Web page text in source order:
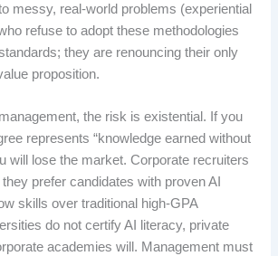
messy, real-world problems (experiential
refuse to adopt these methodologies
they are renouncing their only
proposition.
the risk is existential. If you
represents “knowledge earned without
will lose the market. Corporate recruiters
prefer candidates with proven AI
skills over traditional high-GPA
do not certify AI literacy, private
academies will. Management must